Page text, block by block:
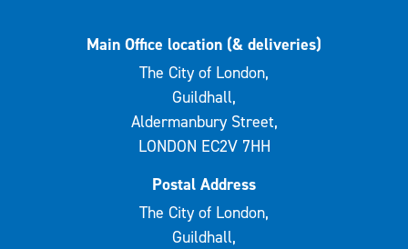
Main Office location (& deliveries)
The City of London,
Guildhall,
Aldermanbury Street,
LONDON EC2V 7HH
Postal Address
The City of London,
Guildhall,